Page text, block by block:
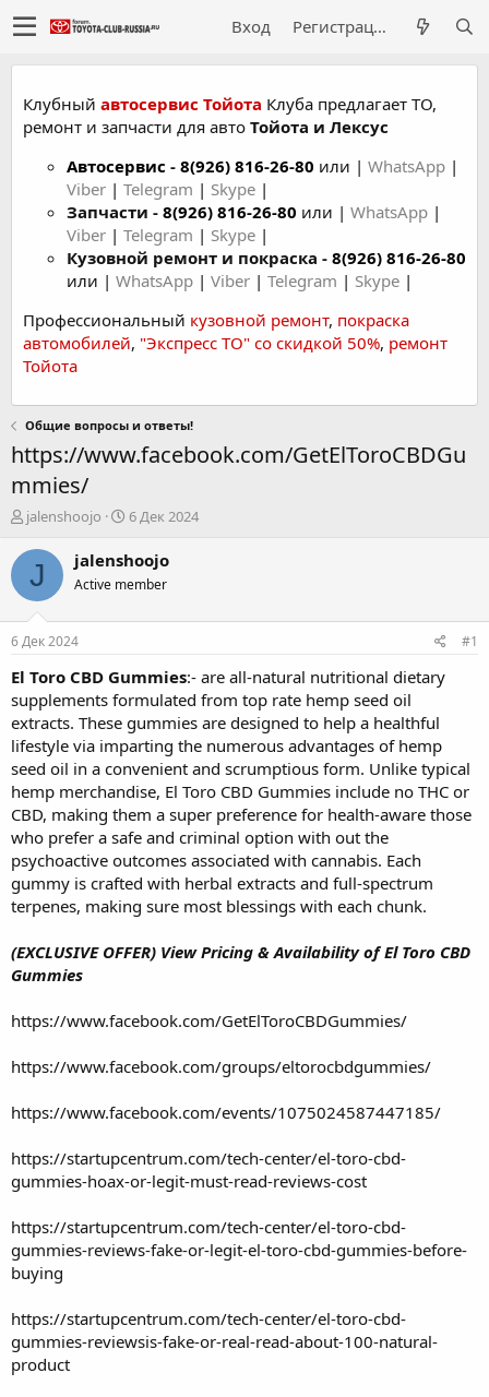
Вход Регистрация
Клубный автосервис Тойота Клуба предлагает ТО,
ремонт и запчасти для авто Тойота и Лексус
Автосервис - 8(926) 816-26-80 или | WhatsApp |
Viber | Telegram | Skype |
Запчасти - 8(926) 816-26-80 или | WhatsApp |
Viber | Telegram | Skype |
Кузовной ремонт и покраска - 8(926) 816-26-80
или | WhatsApp | Viber | Telegram | Skype |
Профессиональный кузовной ремонт, покраска
автомобилей, "Экспресс ТО" со скидкой 50%, ремонт
Тойота
Общие вопросы и ответы!
https://www.facebook.com/GetElToroCBDGu
mmies/
А
т
р
е
м
ы
jalenshoojo
Д
т
н
л
6 Дек 2024
J jalenshoojo
Active member
6 Дек 2024 #1
El Toro CBD Gummies:- are all-natural nutritional dietary
supplements formulated from top rate hemp seed oil
extracts. These gummies are designed to help a healthful
lifestyle via imparting the numerous advantages of hemp
seed oil in a convenient and scrumptious form. Unlike typical
hemp merchandise, El Toro CBD Gummies include no THC or
CBD, making them a super preference for health-aware those
who prefer a safe and criminal option with out the
psychoactive outcomes associated with cannabis. Each
gummy is crafted with herbal extracts and full-spectrum
terpenes, making sure most blessings with each chunk.
(EXCLUSIVE OFFER) View Pricing & Availability of El Toro CBD
Gummies
https://www.facebook.com/GetElToroCBDGummies/
https://www.facebook.com/groups/eltorocbdgummies/
https://www.facebook.com/events/1075024587447185/
https://startupcentrum.com/tech-center/el-toro-cbd-
gummies-hoax-or-legit-must-read-reviews-cost
https://startupcentrum.com/tech-center/el-toro-cbd-
gummies-reviews-fake-or-legit-el-toro-cbd-gummies-before-
buying
https://startupcentrum.com/tech-center/el-toro-cbd-
gummies-reviewsis-fake-or-real-read-about-100-natural-
product